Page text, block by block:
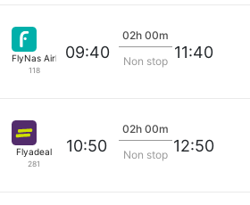
FlyNas Airlines
118
09:40
02h 00m
Non stop 11:40
Flyadeal
281
10:50
02h 00m
Non stop 12:50